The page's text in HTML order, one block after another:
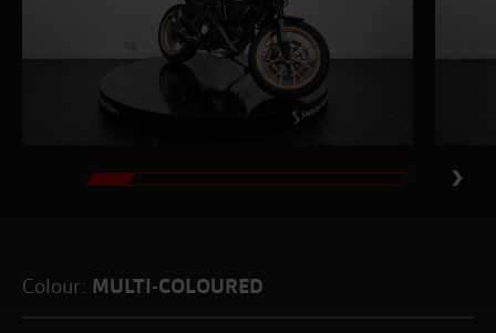
Colour: MULTI-COLOURED